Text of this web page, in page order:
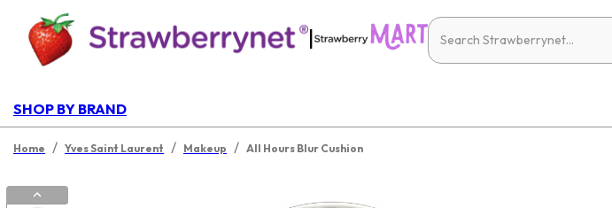
|
SHOP BY BRAND
Home / Yves Saint Laurent / Makeup / All Hours Blur Cushion